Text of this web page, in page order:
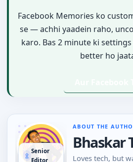
Facebook Memories ko
se — achhi yaadein raho,
karo. Bas 2 minute ki
better ho
Senior
Editor
ABOUT THE
Bhaskar
Loves tech, but